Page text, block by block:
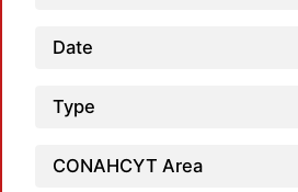
Date
Type
CONAHCYT Area